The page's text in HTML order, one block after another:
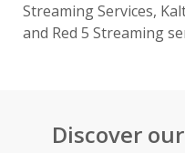
Streaming Services,
and Red 5 Streaming
Discover